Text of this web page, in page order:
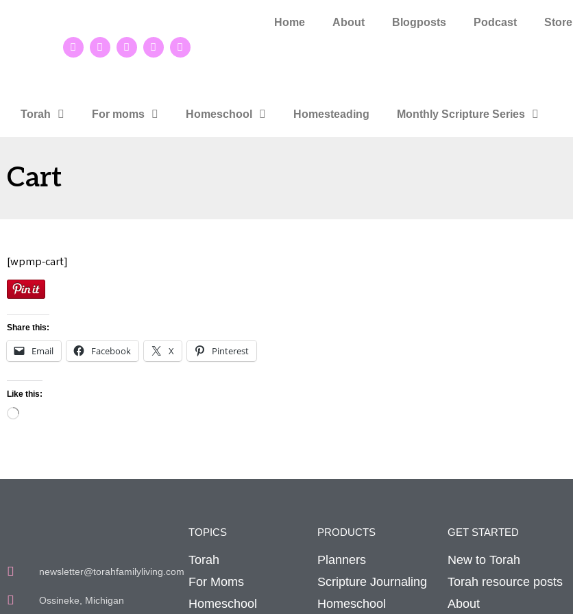
Home About Blogposts Podcast Store
Torah For moms Homeschool Homesteading Monthly Scripture Series
Cart
[wpmp-cart]
Share this:
Email Facebook X Pinterest
Like this:
newsletter@torahfamilyliving.com
Ossineke, Michigan
TOPICS
Torah
For Moms
Homeschool
PRODUCTS
Planners
Scripture Journaling
Homeschool
GET STARTED
New to Torah
Torah resource posts
About